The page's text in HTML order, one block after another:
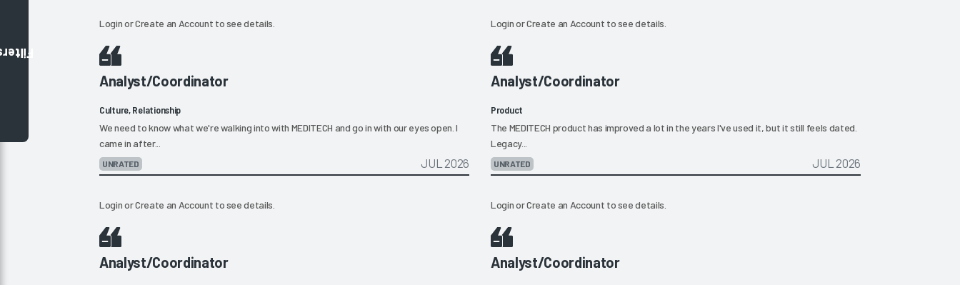
LoginorCreate an Account to see details. LoginorCreate an Account to see details.
Analyst/Coordinator
Culture, Relationship
We need to know what we're walking into with MEDITECH and go in with our eyes open. I
came in after...
UNRATED JUL 2026
LoginorCreate an Account to see details.
Analyst/Coordinator
Product
The MEDITECH product has improved a lot in the years I've used it, but it still feels dated.
Legacy...
UNRATED JUL 2026
LoginorCreate an Account to see details.
Analyst/Coordinator Analyst/Coordinator